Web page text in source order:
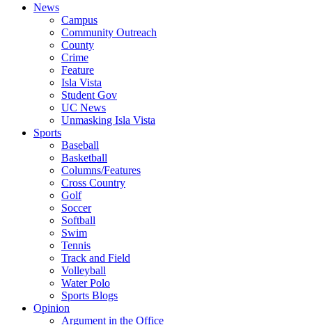
News
Campus
Community Outreach
County
Crime
Feature
Isla Vista
Student Gov
UC News
Unmasking Isla Vista
Sports
Baseball
Basketball
Columns/Features
Cross Country
Golf
Soccer
Softball
Swim
Tennis
Track and Field
Volleyball
Water Polo
Sports Blogs
Opinion
Argument in the Office